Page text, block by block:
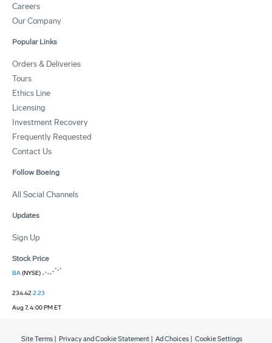
Careers
Our Company
Popular Links
Orders & Deliveries
Tours
Ethics Line
Licensing
Investment Recovery
Frequently Requested
Contact Us
Follow Boeing
All Social Channels
Updates
Sign Up
Stock Price
BA(NYSE)
234.422.23
Aug 7, 4:00 PM ET
Site Terms Privacy and Cookie Statement Ad Choices Cookie Settings